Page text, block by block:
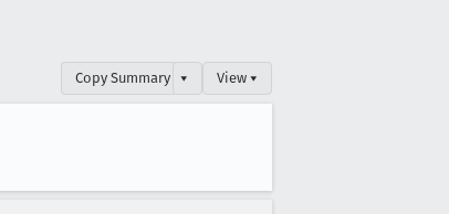
Copy Summary ▾ View ▾